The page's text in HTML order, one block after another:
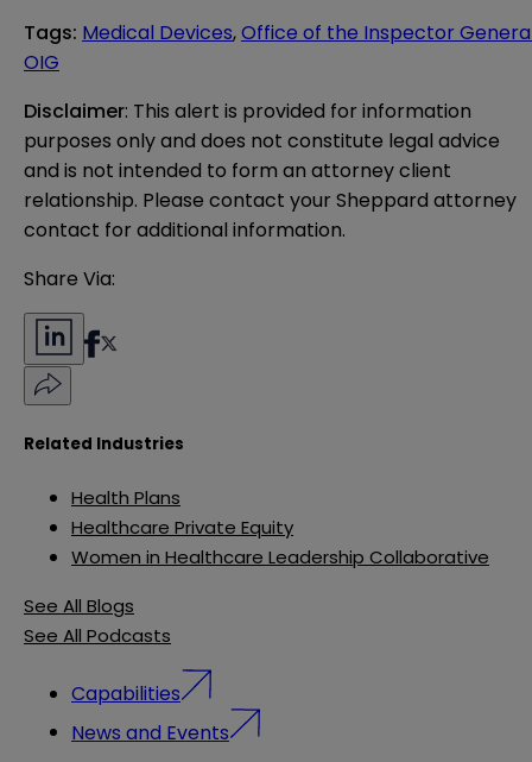
Tags: Medical Devices,Office of the Inspector
OIG
Disclaimer: This alert is provided for information
purposes only and does not constitute legal advice
and is not intended to form an attorney client
relationship. Please contact your Sheppard attorney
contact for additional information.
Share Via:
Related Industries
Health Plans
Healthcare Private Equity
Women in Healthcare Leadership Collaborative
See All Blogs
See All Podcasts
Capabilities
News and Events